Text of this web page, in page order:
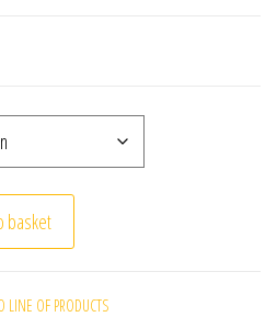
through ₹593.46
Tape Auto Safety Warning
basket
LINE OF PRODUCTS